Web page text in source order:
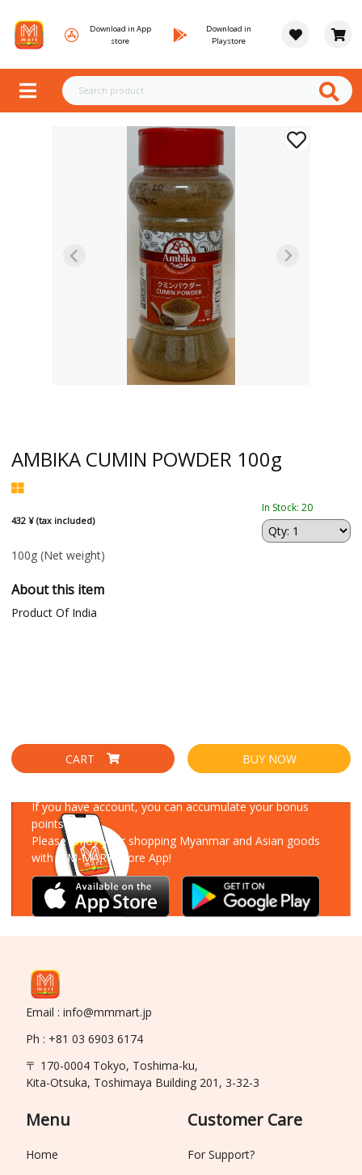
Download in App
store
Download in
Playstore
AMBIKA CUMIN POWDER 100g
432 ¥ (tax included)
In Stock: 20
100g (Net weight)
About this item
Product Of India
CART BUY NOW
If you have account, you can accumulate your bonus
points!
Please enjoy your shopping Myanmar and Asian goods
with MM-MART Store App!
Email : info@mmmart.jp
Ph : +81 03 6903 6174
〒 170-0004 Tokyo, Toshima-ku,
Kita-Otsuka, Toshimaya Building 201, 3-32-3
Menu
Home
Customer Care
For Support?